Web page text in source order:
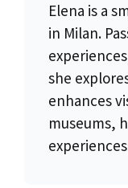
Elena is a
in Milan.
she
enhances
museums,